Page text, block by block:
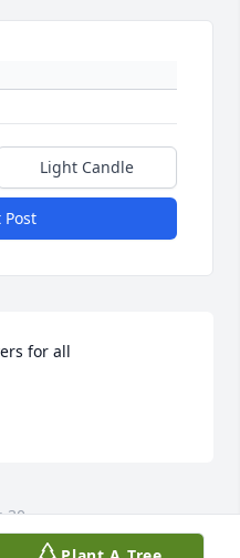
Light Candle
for all
30